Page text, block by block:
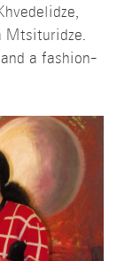
Mtsituridze.
a fashion-